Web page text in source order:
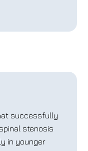
successfully
stenosis
in younger